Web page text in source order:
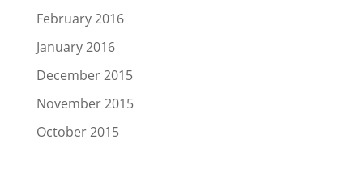
February 2016
January 2016
December 2015
November 2015
October 2015